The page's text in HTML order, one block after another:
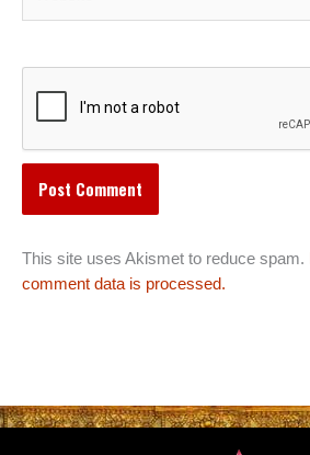
This site uses Akismet to reduce spam.
comment data is processed.